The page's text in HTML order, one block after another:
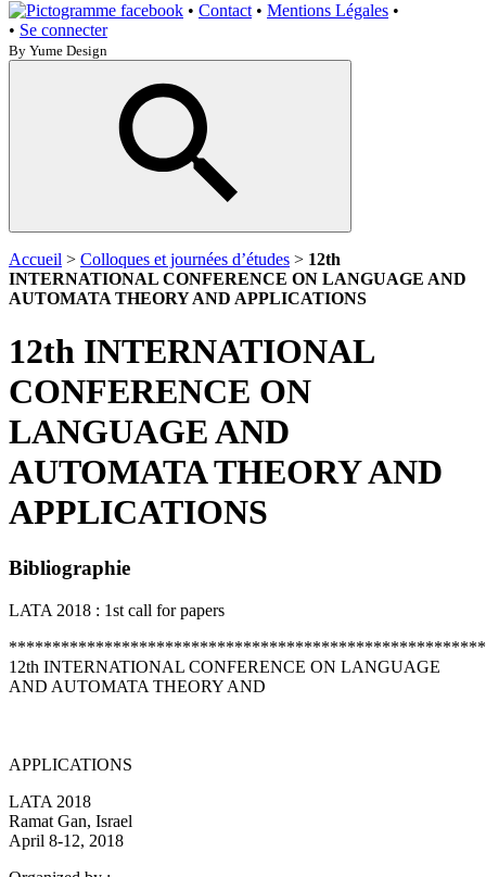
• Contact • Mentions Légales •
• Se connecter
By Yume Design
Accueil > Colloques et journées d’études > 12th
INTERNATIONAL CONFERENCE ON LANGUAGE AND
AUTOMATA THEORY AND APPLICATIONS
12th INTERNATIONAL
CONFERENCE ON
LANGUAGE AND
AUTOMATA THEORY AND
APPLICATIONS
Bibliographie
LATA 2018 : 1st call for papers
12th INTERNATIONAL CONFERENCE ON LANGUAGE
AND AUTOMATA THEORY AND
APPLICATIONS
LATA 2018
Ramat Gan, Israel
April 8-12, 2018